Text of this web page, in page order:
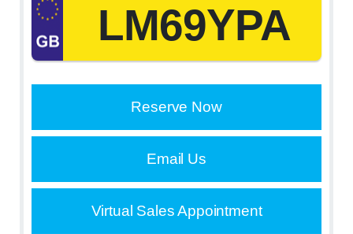
LM69YPA
Reserve Now
Email Us
Virtual Sales Appointment